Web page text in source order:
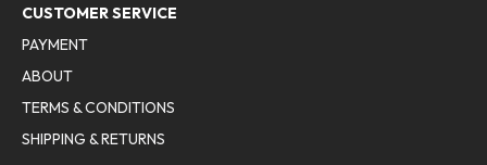
CUSTOMER SERVICE
PAYMENT
ABOUT
TERMS & CONDITIONS
SHIPPING & RETURNS